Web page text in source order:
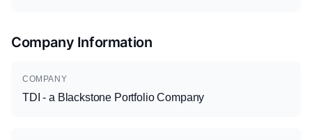
Company Information
COMPANY
TDI - a Blackstone Portfolio Company